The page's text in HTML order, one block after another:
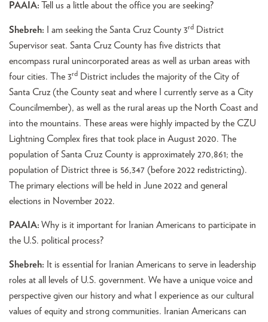
PAAIA: Tell us a little about the office you are seeking?
Shebreh: I am seeking the Santa Cruz County 3rd District
Supervisor seat. Santa Cruz County has five districts that
encompass rural unincorporated areas as well as urban areas with
four cities. The 3rd District includes the majority of the City of
Santa Cruz (the County seat and where I currently serve as a City
Councilmember), as well as the rural areas up the North Coast and
into the mountains. These areas were highly impacted by the CZU
Lightning Complex fires that took place in August 2020. The
population of Santa Cruz County is approximately 270,861; the
population of District three is 56,347 (before 2022 redistricting).
The primary elections will be held in June 2022 and general
elections in November 2022.
PAAIA: Why is it important for Iranian Americans to participate in
the U.S. political process?
Shebreh: It is essential for Iranian Americans to serve in leadership
roles at all levels of U.S. government. We have a unique voice and
perspective given our history and what I experience as our cultural
values of equity and strong communities. Iranian Americans can